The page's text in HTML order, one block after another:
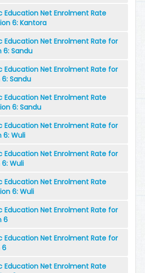
Education Net Enrolment Rate
6: Kantora
Education Net Enrolment Rate for
6: Sandu
Education Net Enrolment Rate for
Sandu
Education Net Enrolment Rate
6: Sandu
Education Net Enrolment Rate for
6: Wuli
Education Net Enrolment Rate for
Wuli
Education Net Enrolment Rate
6: Wuli
Education Net Enrolment Rate for
6
Education Net Enrolment Rate for
6
Education Net Enrolment Rate